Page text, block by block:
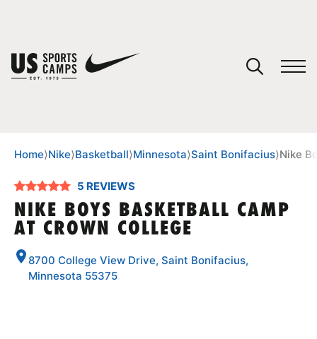
SPORTS
Home⟩Nike⟩Basketball⟩Minnesota⟩Saint Bonifacius⟩Nike
5 REVIEWS
NIKE BOYS BASKETBALL CAMP
AT CROWN COLLEGE
8700 College View Drive, Saint Bonifacius,
Minnesota 55375
You have no camps in your cart.